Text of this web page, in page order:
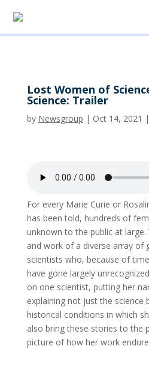
Lost Women of
Science: Trailer
by Newsgroup | Oct 14, 2021 |
For every Marie Curie or
has been told, hundreds of
unknown to the public at large.
and work of a diverse array of
scientists who, because of
have gone largely
on one scientist, putting her
explaining not just the science
historical conditions in which
also bring these stories to the
picture of how her work